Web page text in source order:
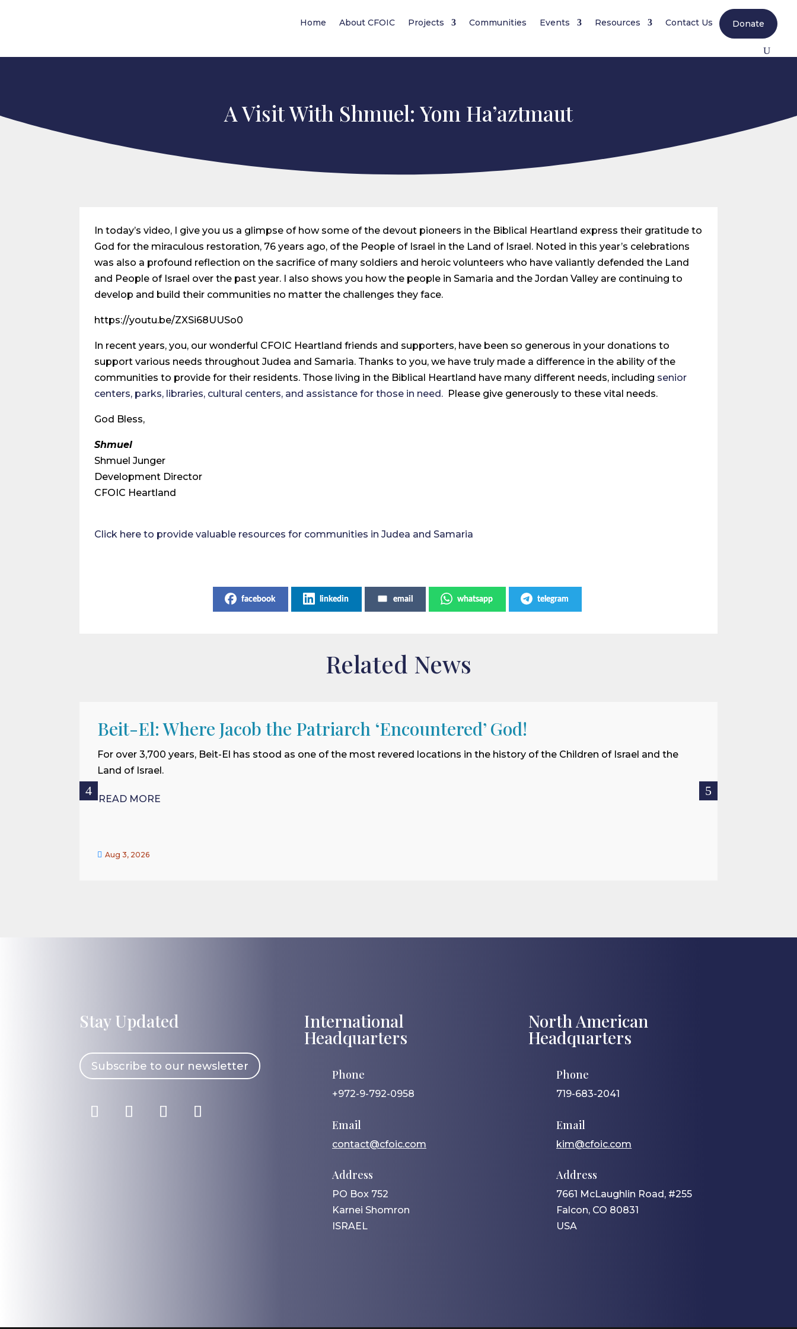
Home About CFOIC Projects Communities Events Resources Contact Us Donate
A Visit With Shmuel: Yom Ha’aztmaut
In today’s video, I give you us a glimpse of how some of the devout pioneers in the Biblical Heartland express their gratitude to
God for the miraculous restoration, 76 years ago, of the People of Israel in the Land of Israel. Noted in this year’s celebrations
was also a profound reflection on the sacrifice of many soldiers and heroic volunteers who have valiantly defended the Land
and People of Israel over the past year. I also shows you how the people in Samaria and the Jordan Valley are continuing to
develop and build their communities no matter the challenges they face.
https://youtu.be/ZXSi68UUSo0
In recent years, you, our wonderful CFOIC Heartland friends and supporters, have been so generous in your donations to
support various needs throughout Judea and Samaria. Thanks to you, we have truly made a difference in the ability of the
communities to provide for their residents. Those living in the Biblical Heartland have many different needs, including senior
centers, parks, libraries, cultural centers, and assistance for those in need. Please give generously to these vital needs.
God Bless,
Shmuel
Shmuel Junger
Development Director
CFOIC Heartland
Click here to provide valuable resources for communities in Judea and Samaria
facebook linkedin email whatsapp telegram
Related News
Beit-El: Where Jacob the Patriarch ‘Encountered’ God!
For over 3,700 years, Beit-El has stood as one of the most revered locations in the history of the Children of Israel and the
Land of Israel.
READ MORE
 Aug 3, 2026
Stay Updated
Subscribe to our newsletter
International
Headquarters
Phone
+972-9-792-0958
Email
contact@cfoic.com
Address
PO Box 752
Karnei Shomron
ISRAEL
North American
Headquarters
Phone
719-683-2041
Email
kim@cfoic.com
Address
7661 McLaughlin Road, #255
Falcon, CO 80831
USA